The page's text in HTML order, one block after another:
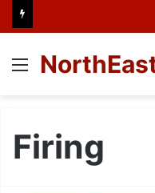
Menu
Firing